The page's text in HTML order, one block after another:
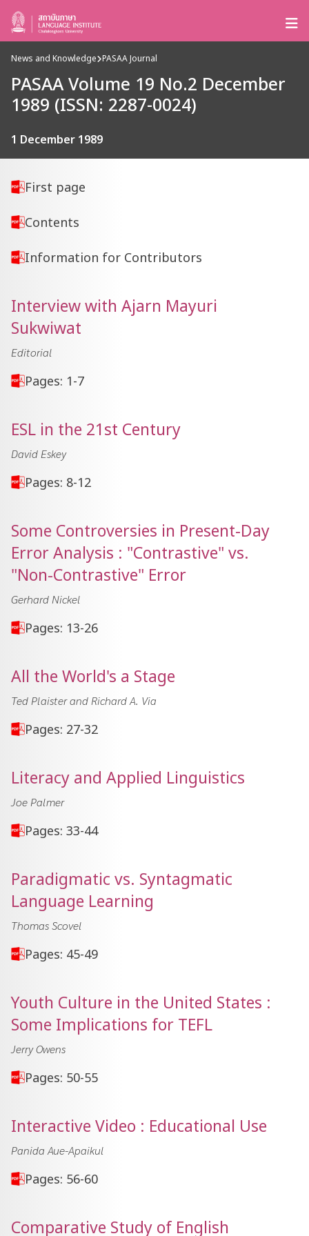
News and Knowledge PASAA Journal
PASAA Volume 19 No.2 December
1989 (ISSN: 2287-0024)
1 December 1989
First page
Contents
Information for Contributors
Interview with Ajarn Mayuri
Sukwiwat
Editorial
Pages: 1-7
ESL in the 21st Century
David Eskey
Pages: 8-12
Some Controversies in Present-Day
Error Analysis : "Contrastive" vs.
"Non-Contrastive" Error
Gerhard Nickel
Pages: 13-26
All the World's a Stage
Ted Plaister and Richard A. Via
Pages: 27-32
Literacy and Applied Linguistics
Joe Palmer
Pages: 33-44
Paradigmatic vs. Syntagmatic
Language Learning
Thomas Scovel
Pages: 45-49
Youth Culture in the United States :
Some Implications for TEFL
Jerry Owens
Pages: 50-55
Interactive Video : Educational Use
Panida Aue-Apaikul
Pages: 56-60
Comparative Study of English